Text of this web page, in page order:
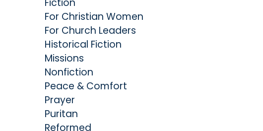
Fiction
For Christian Women
For Church Leaders
Historical Fiction
Missions
Nonfiction
Peace & Comfort
Prayer
Puritan
Reformed